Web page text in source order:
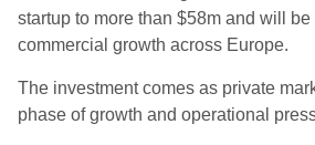
startup to more than $58m and will
commercial growth across Europe.
The investment comes as private
phase of growth and operational